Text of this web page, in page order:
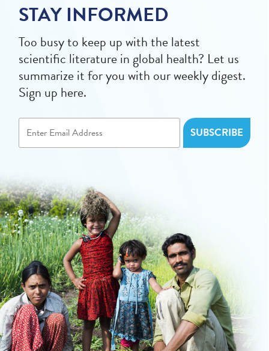
STAY INFORMED
Too busy to keep up with the latest
scientific literature in global health? Let us
summarize it for you with our weekly digest.
Sign up here.